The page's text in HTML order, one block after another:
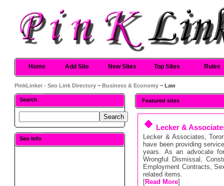
Home Add Site New Sites Top Sites Rules
PinkLinker - Seo Link Directory ~Business & Economy ~ Law
Search
Seo Info
Featured sites
Lecker &
Lecker & Associates,
have been providing
years. As an advocate
Wrongful Dismissal,
Employment Contracts,
related items.
[Read More]